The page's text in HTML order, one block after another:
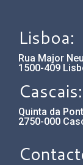
Lisboa:
Rua Major
1500-409
Cascais:
Quinta da
2750-000